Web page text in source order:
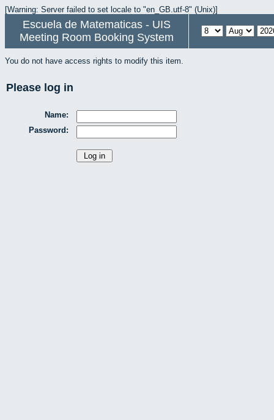
[Warning: Server failed to set locale to "en_GB.utf-8" (Unix)]
Escuela de Matematicas - UIS
Meeting Room Booking System
You do not have access rights to modify this item.
Please log in
Name:
Password: